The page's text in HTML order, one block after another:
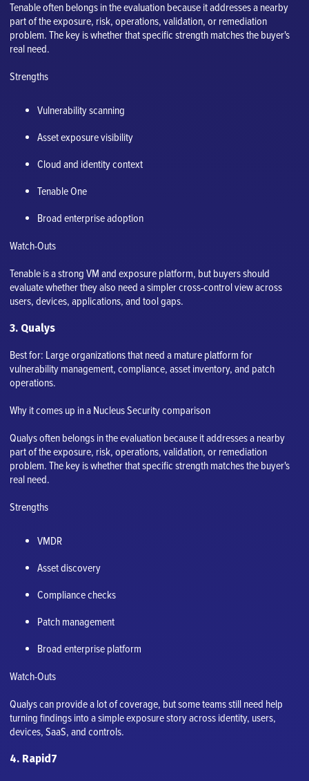
Tenable often belongs in the evaluation because it addresses a nearby
part of the exposure, risk, operations, validation, or remediation
problem. The key is whether that specific strength matches the buyer's
real need.
Strengths
Vulnerability scanning
Asset exposure visibility
Cloud and identity context
Tenable One
Broad enterprise adoption
Watch-Outs
Tenable is a strong VM and exposure platform, but buyers should
evaluate whether they also need a simpler cross-control view across
users, devices, applications, and tool gaps.
3. Qualys
Best for: Large organizations that need a mature platform for
vulnerability management, compliance, asset inventory, and patch
operations.
Why it comes up in a Nucleus Security comparison
Qualys often belongs in the evaluation because it addresses a nearby
part of the exposure, risk, operations, validation, or remediation
problem. The key is whether that specific strength matches the buyer's
real need.
Strengths
VMDR
Asset discovery
Compliance checks
Patch management
Broad enterprise platform
Watch-Outs
Qualys can provide a lot of coverage, but some teams still need help
turning findings into a simple exposure story across identity, users,
devices, SaaS, and controls.
4. Rapid7